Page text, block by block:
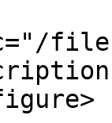
files/